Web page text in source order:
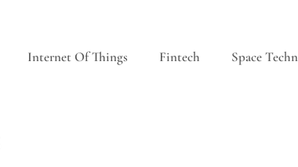
Internet Of Things Fintech Space